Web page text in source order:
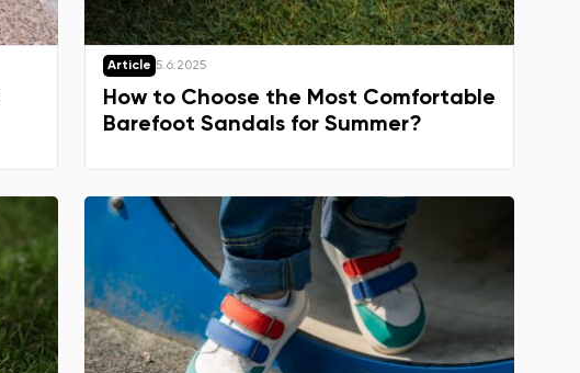
Article 5.6.2025
How to Choose the Most Comfortable
Barefoot Sandals for Summer?